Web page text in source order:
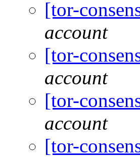
[tor-
account
[tor-
account
[tor-
account
[tor-